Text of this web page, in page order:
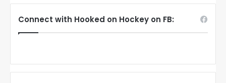
Connect with Hooked on Hockey on FB: